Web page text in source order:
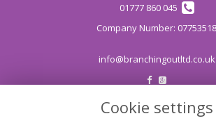
01777 860 045
info@branchingoutltd.co.uk
LEGAL
Cookie settings